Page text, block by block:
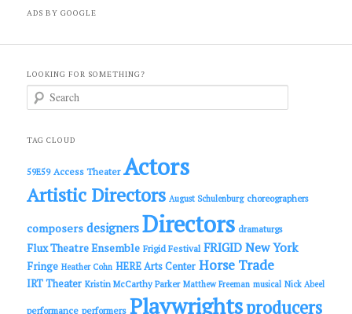
ADS BY GOOGLE
LOOKING FOR SOMETHING?
c
TAG CLOUD
59E59 Access Theater Actors
Artistic Directors August Schulenburg choreographers
composers designers Directors dramaturgs
Flux Theatre Ensemble Frigid Festival FRIGID New York
Fringe Heather Cohn HERE Arts Center Horse Trade
IRT Theater Kristin McCarthy Parker Matthew Freeman musical Nick Abeel
performance performers Playwrightsproducers